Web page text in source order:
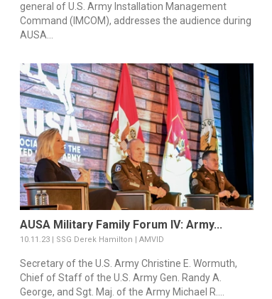
general of U.S. Army Installation Management
Command (IMCOM), addresses the audience during
AUSA...
AUSA Military Family Forum IV: Army...
10.11.23 | SSG Derek Hamilton | AMVID
Secretary of the U.S. Army Christine E. Wormuth,
Chief of Staff of the U.S. Army Gen. Randy A.
George, and Sgt. Maj. of the Army Michael R....